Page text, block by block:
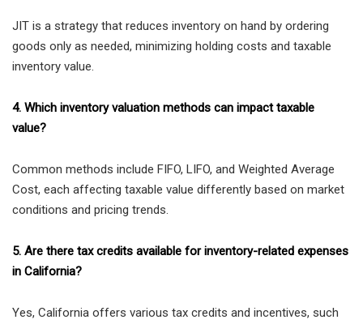
JIT is a strategy that reduces inventory on hand by ordering
goods only as needed, minimizing holding costs and taxable
inventory value.
4. Which inventory valuation methods can impact taxable
value?
Common methods include FIFO, LIFO, and Weighted Average
Cost, each affecting taxable value differently based on market
conditions and pricing trends.
5. Are there tax credits available for inventory-related expenses
in California?
Yes, California offers various tax credits and incentives, such